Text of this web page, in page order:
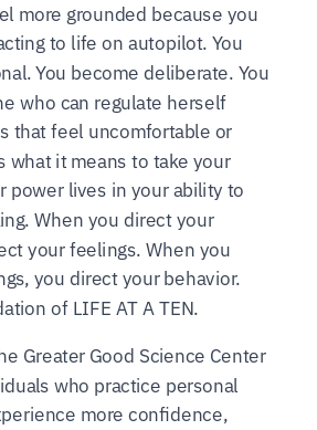
more grounded because you
to life on autopilot. You
You become deliberate. You
who can regulate herself
that feel uncomfortable or
what it means to take your
power lives in your ability to
When you direct your
your feelings. When you
you direct your behavior.
of LIFE AT A TEN.
Greater Good Science Center
who practice personal
more confidence,